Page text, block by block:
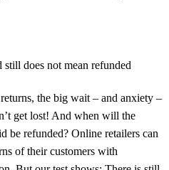
does not mean refunded
the big wait – and anxiety –
get lost! And when will the
be refunded? Online retailers can
of their customers with